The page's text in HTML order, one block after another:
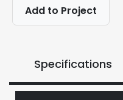
Add to Project
Specifications